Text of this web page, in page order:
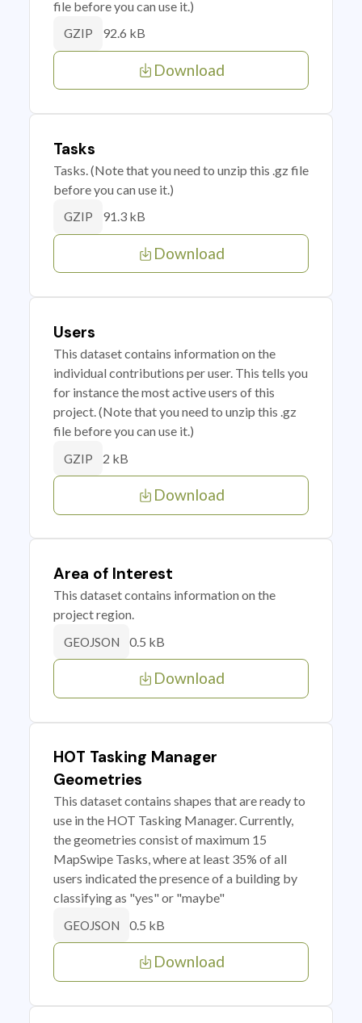
file before you can use it.)
GZIP 92.6 kB
Download
Tasks
Tasks. (Note that you need to unzip this .gz file
before you can use it.)
GZIP 91.3 kB
Download
Users
This dataset contains information on the
individual contributions per user. This tells you
for instance the most active users of this
project. (Note that you need to unzip this .gz
file before you can use it.)
GZIP 2 kB
Download
Area of Interest
This dataset contains information on the
project region.
GEOJSON 0.5 kB
Download
HOT Tasking Manager
Geometries
This dataset contains shapes that are ready to
use in the HOT Tasking Manager. Currently,
the geometries consist of maximum 15
MapSwipe Tasks, where at least 35% of all
users indicated the presence of a building by
classifying as "yes" or "maybe"
GEOJSON 0.5 kB
Download